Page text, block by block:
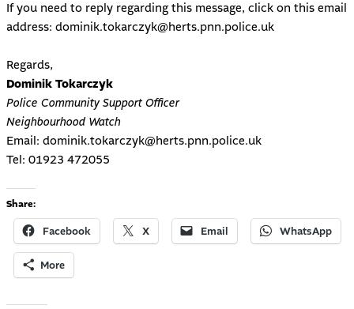
If you need to reply regarding this message, click on this email
address: dominik.tokarczyk@herts.pnn.police.uk
Regards,
Dominik Tokarczyk
Police Community Support Officer
Neighbourhood Watch
Email: dominik.tokarczyk@herts.pnn.police.uk
Tel: 01923 472055
Share:
Facebook X Email WhatsApp
More